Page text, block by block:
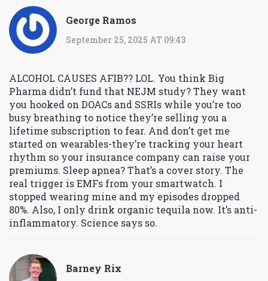
George Ramos
September 25, 2025 AT 09:43
ALCOHOL CAUSES AFIB?? LOL. You think Big
Pharma didn’t fund that NEJM study? They want
you hooked on DOACs and SSRIs while you’re too
busy breathing to notice they’re selling you a
lifetime subscription to fear. And don’t get me
started on wearables-they’re tracking your heart
rhythm so your insurance company can raise your
premiums. Sleep apnea? That’s a cover story. The
real trigger is EMFs from your smartwatch. I
stopped wearing mine and my episodes dropped
80%. Also, I only drink organic tequila now. It’s anti-
inflammatory. Science says so.
Barney Rix